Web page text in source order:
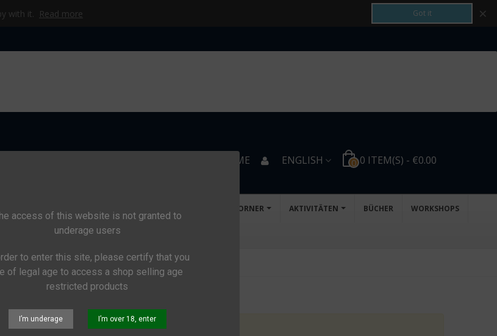
with it. Read more Got it ×
access of this website is not granted to
underage users
to enter this site, please certify that you
of legal age to access a shop selling age
restricted products
I’m underage I’m over 18, enter
WELCOME ENGLISH 0 0 ITEM(S) - €0.00
KID'S CORNER AKTIVITÄTEN BÜCHER WORKSHOPS
on the category.